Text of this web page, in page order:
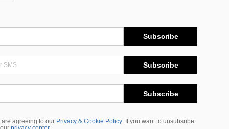
Subscribe
Subscribe
Subscribe
are agreeing to our Privacy & Cookie Policy
If you want to unsubsribe